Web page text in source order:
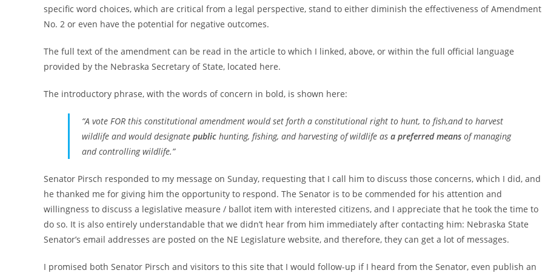
specific word choices, which are critical from a legal perspective, stand to either diminish the effectiveness of Amendment
No. 2 or even have the potential for negative outcomes.
The full text of the amendment can be read in the article to which I linked, above, or within the full official language
provided by the Nebraska Secretary of State, located here.
The introductory phrase, with the words of concern in bold, is shown here:
“A vote FOR this constitutional amendment would set forth a constitutional right to hunt, to fish,and to harvest
wildlife and would designate public hunting, fishing, and harvesting of wildlife as a preferred means of managing
and controlling wildlife.”
Senator Pirsch responded to my message on Sunday, requesting that I call him to discuss those concerns, which I did, and
he thanked me for giving him the opportunity to respond. The Senator is to be commended for his attention and
willingness to discuss a legislative measure / ballot item with interested citizens, and I appreciate that he took the time to
do so. It is also entirely understandable that we didn’t hear from him immediately after contacting him: Nebraska State
Senator’s email addresses are posted on the NE Legislature website, and therefore, they can get a lot of messages.
I promised both Senator Pirsch and visitors to this site that I would follow-up if I heard from the Senator, even publish an